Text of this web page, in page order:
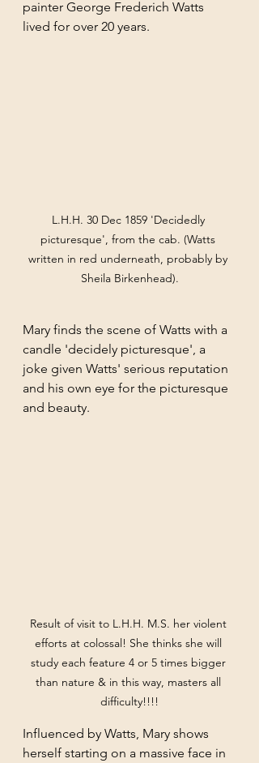
painter George Frederich Watts
lived for over 20 years.
L.H.H. 30 Dec 1859 'Decidedly
picturesque', from the cab. (Watts
written in red underneath, probably by
Sheila Birkenhead).
Mary finds the scene of Watts with a
candle 'decidely picturesque', a
joke given Watts' serious reputation
and his own eye for the picturesque
and beauty.
Result of visit to L.H.H. M.S. her violent
efforts at colossal! She thinks she will
study each feature 4 or 5 times bigger
than nature & in this way, masters all
difficulty!!!!
Influenced by Watts, Mary shows
herself starting on a massive face in